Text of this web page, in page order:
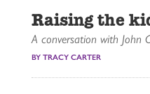
Raising the
A conversation with John
BY TRACY CARTER